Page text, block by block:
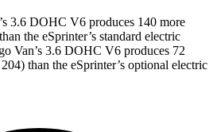
3.6 DOHC V6 produces 140 more
the eSprinter’s standard electric
Van’s 3.6 DOHC V6 produces 72
than the eSprinter’s optional electric